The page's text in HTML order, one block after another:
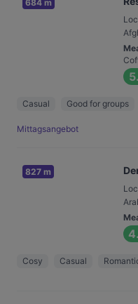
684 m
Casual Good for groups
Mittagsangebot
827 m
Cosy Casual